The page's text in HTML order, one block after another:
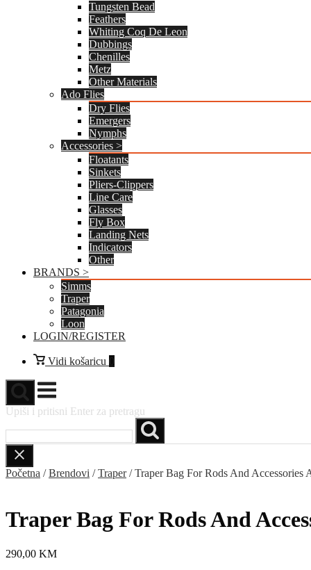
Tungsten Bead
Feathers
Whiting Coq De Leon
Dubbings
Chenilles
Metz
Other Materials
Ado Flies
Dry Flies
Emergers
Nymphs
Accessories >
Floatants
Sinkets
Pliers-Clippers
Line Care
Glasses
Fly Box
Landing Nets
Indicators
Other
BRANDS >
Simms
Traper
Patagonia
Loon
LOGIN/REGISTER
VidiVidi košaricu
Izbornik
Upiši i pritisni Enter za pretragu
Početna /Brendovi /Traper/ Traper Bag For Rods And Accessories
Traper Bag For Rods And
290,00 KM